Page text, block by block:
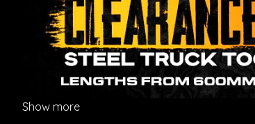
Show more